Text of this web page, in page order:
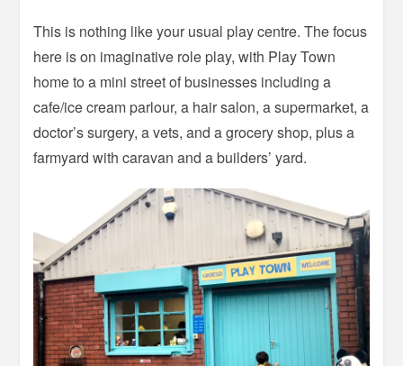
This is nothing like your usual play centre. The focus
here is on imaginative role play, with Play Town
home to a mini street of businesses including a
cafe/ice cream parlour, a hair salon, a supermarket, a
doctor’s surgery, a vets, and a grocery shop, plus a
farmyard with caravan and a builders’ yard.